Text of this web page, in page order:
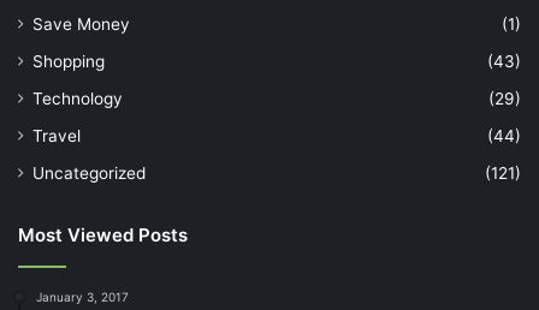
Save Money
(1)
Shopping
(43)
Technology
(29)
Travel
(44)
Uncategorized
(121)
Most Viewed Posts
January 3, 2017